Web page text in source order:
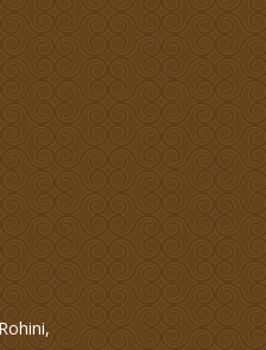
Transportation
Artist